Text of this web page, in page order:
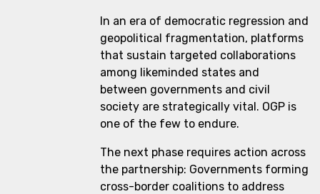
In an era of democratic regression and
geopolitical fragmentation, platforms
that sustain targeted collaborations
among likeminded states and
between governments and civil
society are strategically vital. OGP is
one of the few to endure.
The next phase requires action across
the partnership: Governments forming
cross-border coalitions to address